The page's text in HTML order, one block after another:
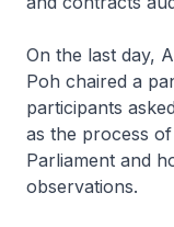
On the last day,
Poh chaired a
participants
as the process
Parliament and
observations.